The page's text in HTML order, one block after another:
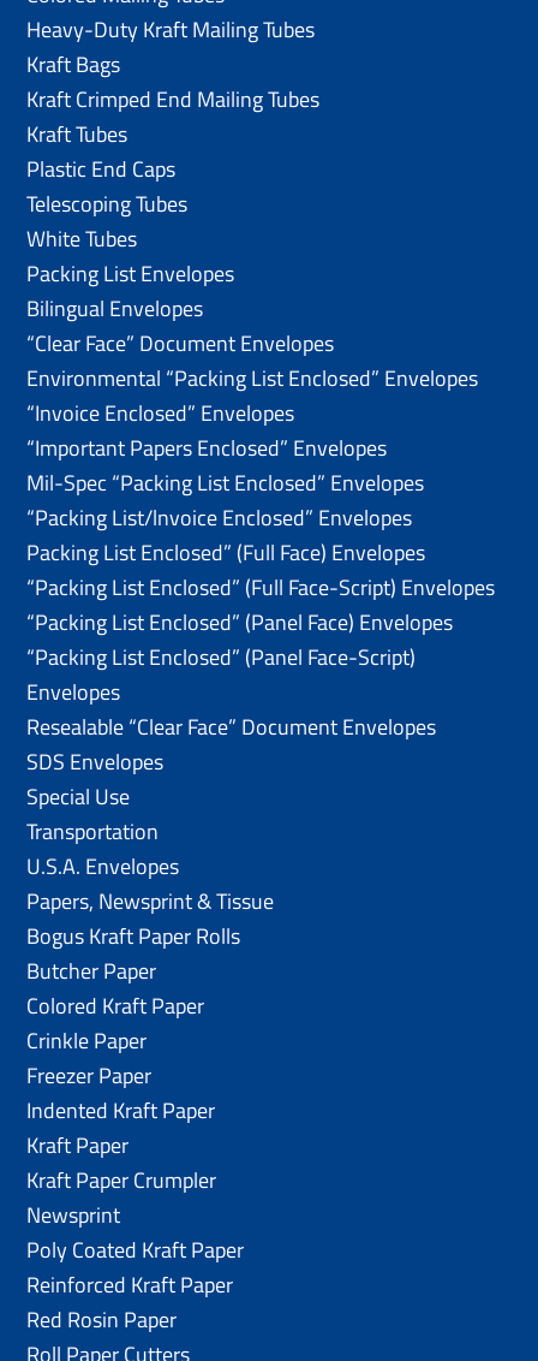
Heavy-Duty Kraft Mailing Tubes
Kraft Bags
Kraft Crimped End Mailing Tubes
Kraft Tubes
Plastic End Caps
Telescoping Tubes
White Tubes
Packing List Envelopes
Bilingual Envelopes
“Clear Face” Document Envelopes
Environmental “Packing List Enclosed” Envelopes
“Invoice Enclosed” Envelopes
“Important Papers Enclosed” Envelopes
Mil-Spec “Packing List Enclosed” Envelopes
“Packing List/lnvoice Enclosed” Envelopes
Packing List Enclosed” (Full Face) Envelopes
“Packing List Enclosed” (Full Face-Script) Envelopes
“Packing List Enclosed” (Panel Face) Envelopes
“Packing List Enclosed” (Panel Face-Script)
Envelopes
Resealable “Clear Face” Document Envelopes
SDS Envelopes
Special Use
Transportation
U.S.A. Envelopes
Papers, Newsprint & Tissue
Bogus Kraft Paper Rolls
Butcher Paper
Colored Kraft Paper
Crinkle Paper
Freezer Paper
Indented Kraft Paper
Kraft Paper
Kraft Paper Crumpler
Newsprint
Poly Coated Kraft Paper
Reinforced Kraft Paper
Red Rosin Paper
Roll Paper Cutters